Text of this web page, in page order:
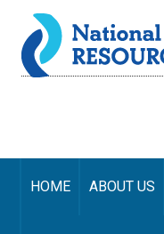
HOME ABOUT US